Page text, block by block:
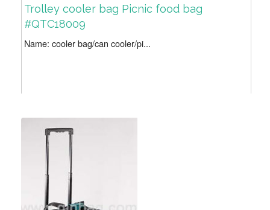
Trolley cooler bag Picnic food bag
#QTC18009
Name: cooler bag/can cooler/pi...